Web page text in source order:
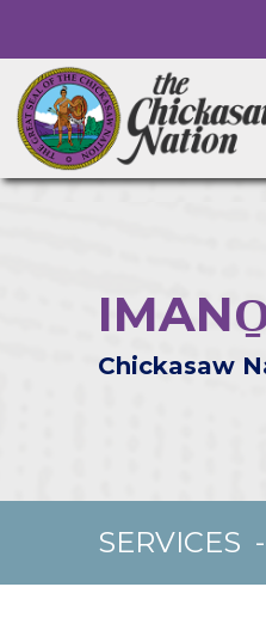
Chickasaw
SERVICES -